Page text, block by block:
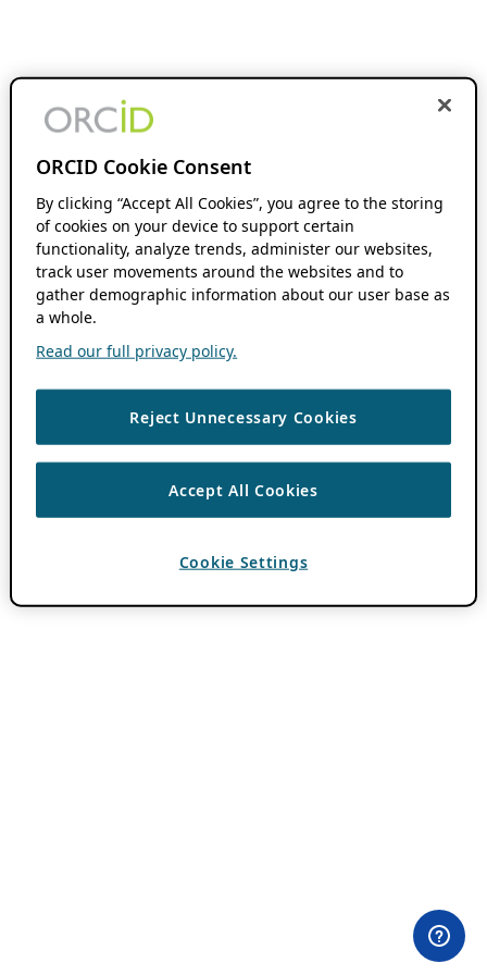
ORCID Cookie Consent
By clicking “Accept All Cookies”, you agree to the storing
of cookies on your device to support certain
functionality, analyze trends, administer our websites,
track user movements around the websites and to
gather demographic information about our user base as
a whole.
Read our full privacy policy.
Reject Unnecessary Cookies
Accept All Cookies
Cookie Settings